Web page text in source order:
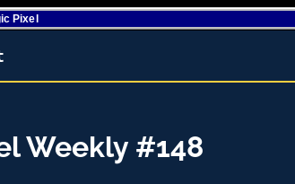
Pixel
Weekly #148